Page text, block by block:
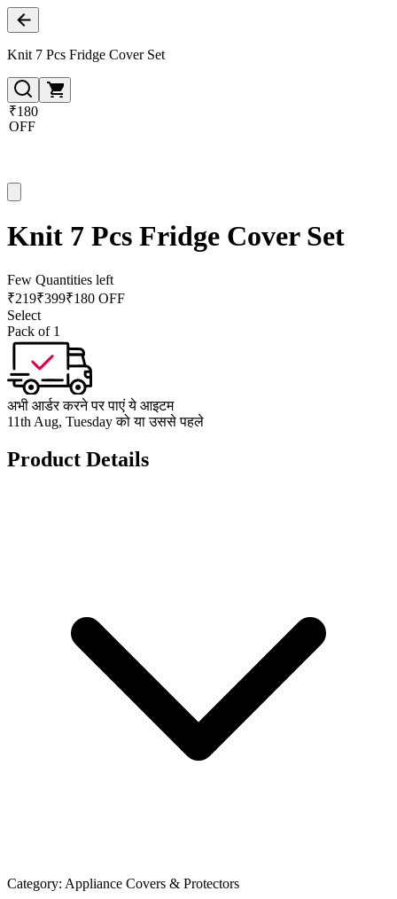
Knit 7 Pcs Fridge Cover Set
₹180
OFF
Knit 7 Pcs Fridge Cover Set
Few Quantities left
₹219₹399₹180 OFF
Select
Pack of 1
अभी आर्डर करने पर पाएं ये आइटम
11th Aug, Tuesday को या उससे पहले
Product Details
Category: Appliance Covers & Protectors